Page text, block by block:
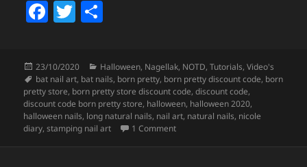
F
e
b
o
T
erre
Posted
on
23/10/2020 Categories
Halloween, Nagellak, NOTD,Tutorials,Video's
Tags
bat nail art, bat nails, born pretty, born pretty discount code, born
pretty store, born pretty store discount code,discount code,
discount code born pretty store, halloween, halloween 2020,
halloween nails, long natural nails, nail art, natural nails, nicole
diary,stamping nail art 1 Commenton